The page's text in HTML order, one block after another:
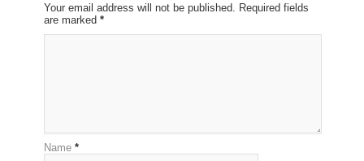
Your email address will not be published. Required fields
are marked *
Name *